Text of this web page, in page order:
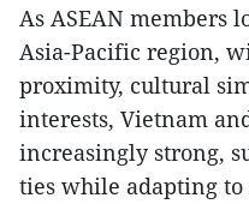
As ASEAN members
Asia-Pacific region,
proximity, cultural
interests, Vietnam
increasingly strong,
ties while adapting